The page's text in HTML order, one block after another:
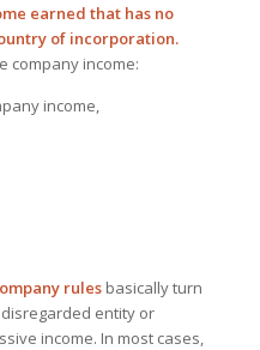
earned that has no
of incorporation.
company income:
income,
rules basically turn
entity or
income. In most cases,